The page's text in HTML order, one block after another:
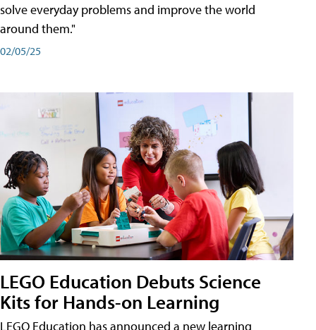
solve everyday problems and improve the world
around them."
02/05/25
LEGO Education Debuts Science
Kits for Hands-on Learning
LEGO Education has announced a new learning